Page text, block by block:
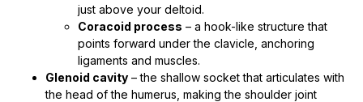
just above your deltoid.
Coracoid process – a hook-like structure that
points forward under the clavicle, anchoring
ligaments and muscles.
Glenoid cavity – the shallow socket that articulates with
the head of the humerus, making the shoulder joint